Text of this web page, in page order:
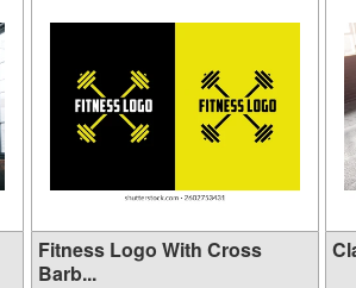
Fitness Logo With Cross
Barb...